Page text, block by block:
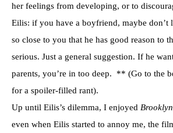
her feelings from developing, or to
Eilis: if you have a boyfriend, maybe don’t
so close to you that he has good reason to
serious. Just a general suggestion. If he
parents, you’re in too deep. ** (Go to the
for a spoiler-filled rant).
Up until Eilis’s dilemma, I enjoyed Brooklyn
even when Eilis started to annoy me, the